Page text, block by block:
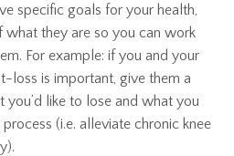
specific goals for your health,
what they are so you can work
For example: if you and your
loss is important, give them a
you’d like to lose and what you
(i.e. alleviate chronic knee